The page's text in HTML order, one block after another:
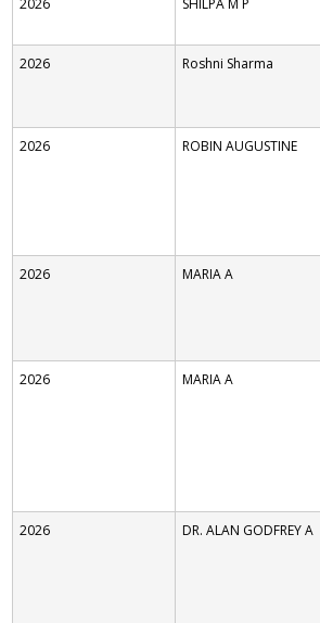
2026 SHILPA M P
2026 Roshni Sharma
2026 ROBIN AUGUSTINE
2026 MARIA A
2026 MARIA A
2026 DR. ALAN GODFREY A